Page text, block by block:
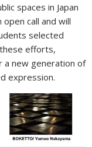
spaces in Japan
call and will
selected
efforts,
a new generation of
expression.